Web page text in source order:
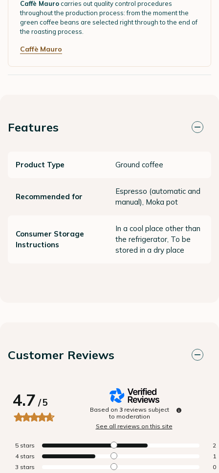
Caffè Maurocarries out quality control procedures
throughout the production process: from the moment the
green coffee beans are selected right through to the end of
the roasting process.
Caffè Mauro
Features
Product Type Ground coffee
Recommended for
Espresso (automatic and
manual), Moka pot
Consumer Storage
Instructions
In a cool place other than
the refrigerator, To be
stored in a dry place
Customer Reviews
4.7/5
Based on 3 reviews subject
to moderation
See all reviews on this site
5 stars
2
4 stars
1
3 stars
0